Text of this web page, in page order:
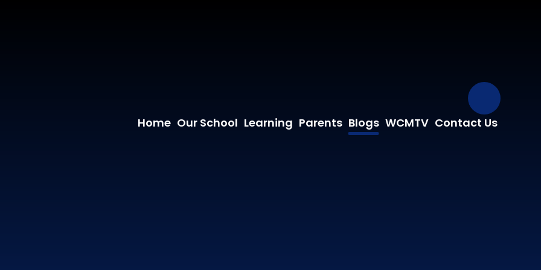
Our
Home Our School Learning Parents Blogs WCMTV Contact Us